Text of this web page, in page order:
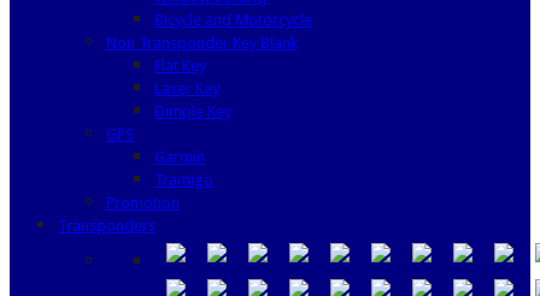
Bicycle and Motorcycle
Non Transponder Key Blank
Flat Key
Laser Key
Dimple Key
GPS
Garmin
Tramigo
Promotion
Transponders